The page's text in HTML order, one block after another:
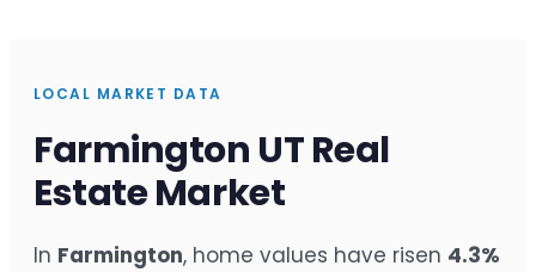
LOCAL MARKET DATA
Farmington UT Real
Estate Market
In Farmington, home values have risen 4.3%